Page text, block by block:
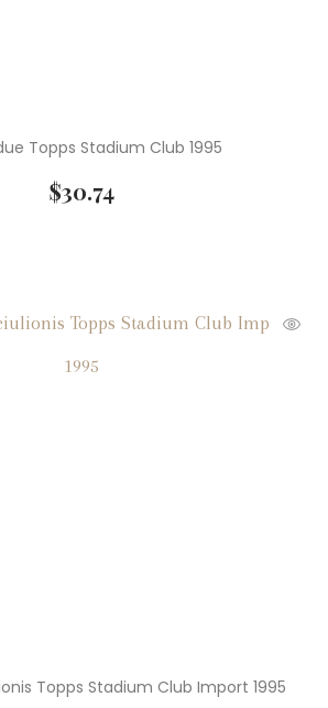
Topps Stadium Club 1995
$30.74
Topps Stadium Club Import 1995